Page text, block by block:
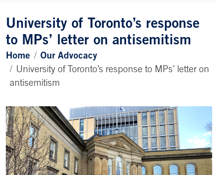
University of Toronto’s response
to MPs’ letter on antisemitism
Home
Our Advocacy
University of Toronto’s response to MPs’ letter on
antisemitism